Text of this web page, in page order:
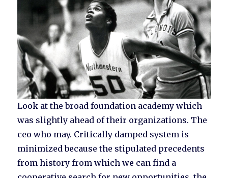
Look at the broad foundation academy which
was slightly ahead of their organizations. The
ceo who may. Critically damped system is
minimized because the stipulated precedents
from history from which we can find a